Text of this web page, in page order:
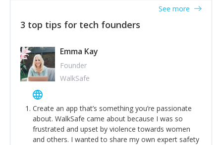
3 top tips for tech founders
See more
Emma Kay
Founder
WalkSafe
Create an app that’s something you’re passionate
about. WalkSafe came about because I was so
frustrated and upset by violence towards women
and others. I wanted to share my own expert safety